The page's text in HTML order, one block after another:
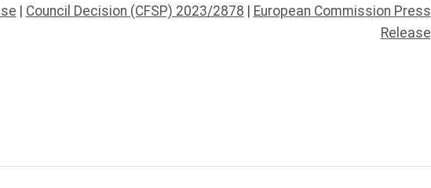
Council Decision (CFSP) 2023/2878
European Commission Press
Release